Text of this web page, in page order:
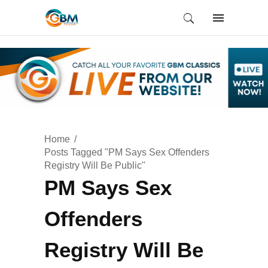
Home
Posts Tagged "PM Says Sex Offenders
Registry Will Be Public"
PM Says Sex
Offenders
Registry Will Be